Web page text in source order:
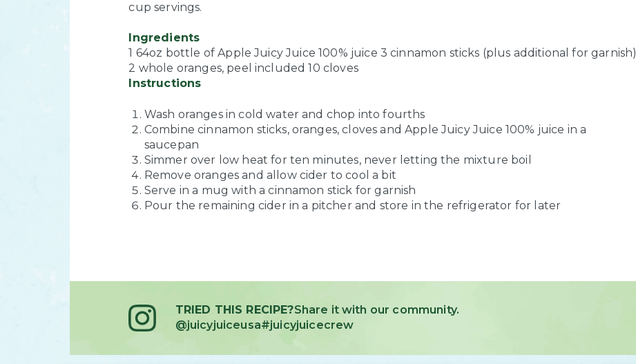
cup servings.
Ingredients
1 64oz bottle of Apple Juicy Juice 100% juice 3 cinnamon sticks (plus additional for garnish)
2 whole oranges, peel included 10 cloves
Instructions
Wash oranges in cold water and chop into fourths
Combine cinnamon sticks, oranges, cloves and Apple Juicy Juice 100% juice in a
saucepan
Simmer over low heat for ten minutes, never letting the mixture boil
Remove oranges and allow cider to cool a bit
Serve in a mug with a cinnamon stick for garnish
Pour the remaining cider in a pitcher and store in the refrigerator for later
TRIED THIS RECIPE?Share it with our community.
@juicyjuiceusa#juicyjuicecrew